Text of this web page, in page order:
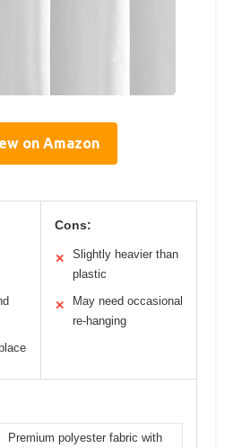
on Amazon
Cons:
✕
Slightly heavier than
plastic
✕
May need occasional
re-hanging
Premium polyester fabric with